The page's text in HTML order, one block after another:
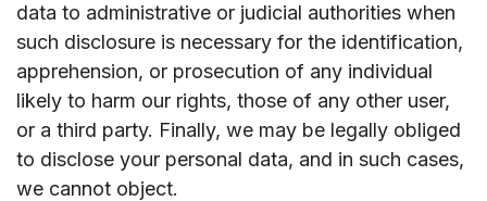
data to administrative or judicial authorities when
such disclosure is necessary for the identification,
apprehension, or prosecution of any individual
likely to harm our rights, those of any other user,
or a third party. Finally, we may be legally obliged
to disclose your personal data, and in such cases,
we cannot object.